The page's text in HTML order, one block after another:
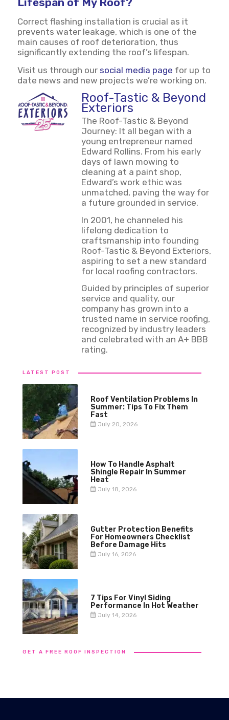
Correct flashing installation is crucial as it
prevents water leakage, which is one of the
main causes of roof deterioration, thus
significantly extending the roof’s lifespan.
Visit us through our social media page for up to
date news and new projects we’re working on.
Roof-Tastic & Beyond
Exteriors
The Roof-Tastic & Beyond
Journey: It all began with a
young entrepreneur named
Edward Rollins. From his early
days of lawn mowing to
cleaning at a paint shop,
Edward’s work ethic was
unmatched, paving the way for
a future grounded in service.
In 2001, he channeled his
lifelong dedication to
craftsmanship into founding
Roof-Tastic & Beyond Exteriors,
aspiring to set a new standard
for local roofing contractors.
Guided by principles of superior
service and quality, our
company has grown into a
trusted name in service roofing,
recognized by industry leaders
and celebrated with an A+ BBB
rating.
LATEST POST
Roof Ventilation Problems In
Summer: Tips To Fix Them
Fast
July 20, 2026
How To Handle Asphalt
Shingle Repair In Summer
Heat
July 18, 2026
Gutter Protection Benefits
For Homeowners Checklist
Before Damage Hits
July 16, 2026
7 Tips For Vinyl Siding
Performance In Hot Weather
July 14, 2026
GET A FREE ROOF INSPECTION